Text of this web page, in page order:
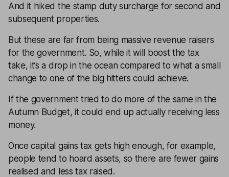
And it hiked the stamp duty surcharge for second and
subsequent properties.
But these are far from being massive revenue raisers
for the government. So, while it will boost the tax
take, it’s a drop in the ocean compared to what a small
change to one of the big hitters could achieve.
If the government tried to do more of the same in the
Autumn Budget, it could end up actually receiving less
money.
Once capital gains tax gets high enough, for example,
people tend to hoard assets, so there are fewer gains
realised and less tax raised.